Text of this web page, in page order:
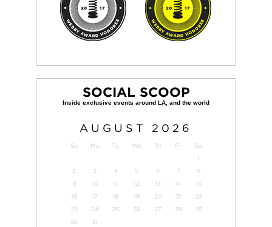
SOCIAL SCOOP
AUGUST 2026
Su Mo Tu We Th Fr
Sa
1
2
3 4 5 6 7
8
9
10 11 12 13 14
15
16
17 18 19 20 21
22
23
24 25 26 27 28
29
30
31